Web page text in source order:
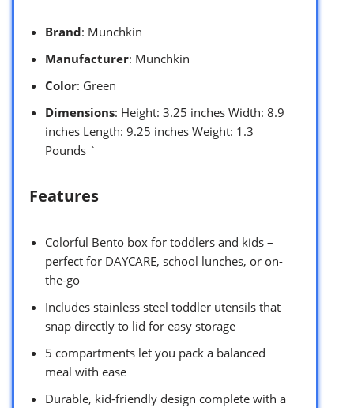
Brand: Munchkin
Manufacturer: Munchkin
Color: Green
Dimensions: Height: 3.25 inches Width: 8.9
inches Length: 9.25 inches Weight: 1.3
Pounds `
Features
Colorful Bento box for toddlers and kids –
perfect for DAYCARE, school lunches, or on-
the-go
Includes stainless steel toddler utensils that
snap directly to lid for easy storage
5 compartments let you pack a balanced
meal with ease
Durable, kid-friendly design complete with a